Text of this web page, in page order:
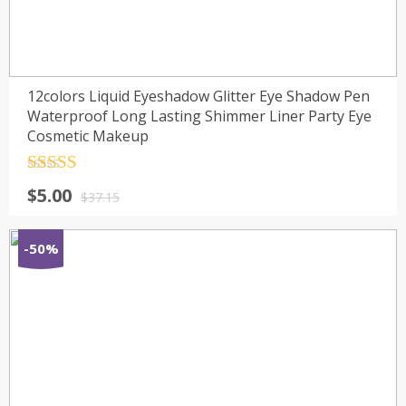
12colors Liquid Eyeshadow Glitter Eye Shadow Pen
Waterproof Long Lasting Shimmer Liner Party Eye
Cosmetic Makeup
out of 5$37.15
$5.00
-50%